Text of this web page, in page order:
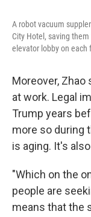
A robot vacuum
City Hotel, saving
elevator lobby on each
Moreover,
at work. Legal
Trump years
more so during
is aging. It's
"Which on the
people are
means that the